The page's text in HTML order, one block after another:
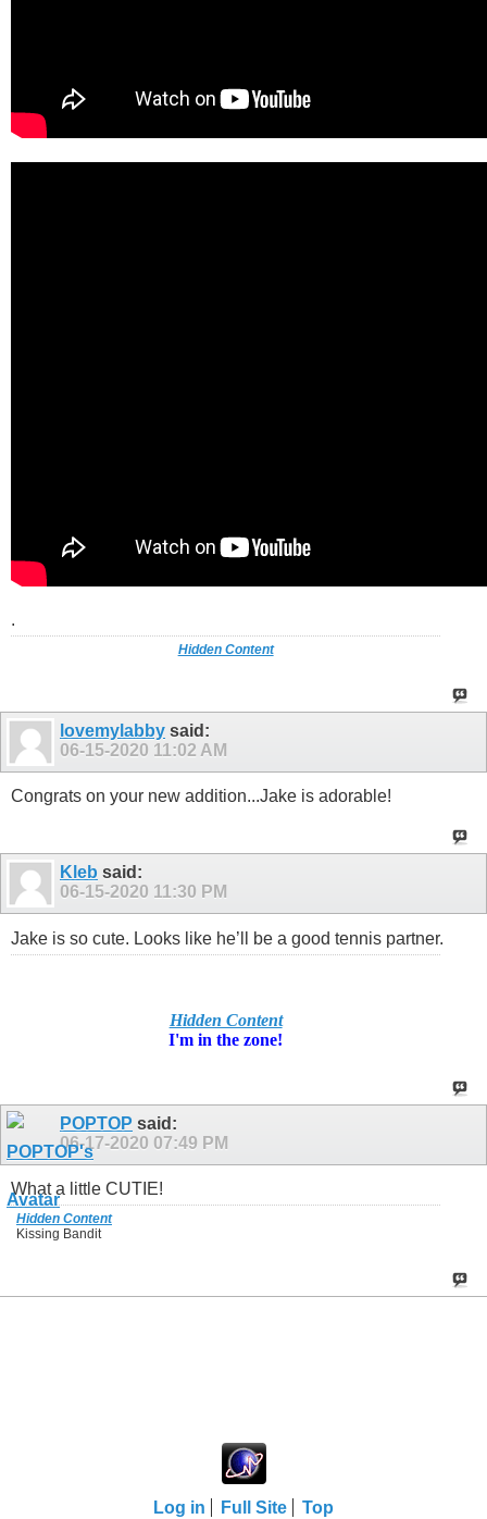
.
Hidden Content
lovemylabby said:
06-15-2020 11:02 AM
Congrats on your new addition...Jake is adorable!
Kleb said:
06-15-2020 11:30 PM
Jake is so cute. Looks like he’ll be a good tennis partner.
Hidden Content
I'm inthe zone!
POPTOP said:
06-17-2020 07:49 PM
What a little CUTIE!
Hidden Content
Kissing Bandit
Log in Full Site Top